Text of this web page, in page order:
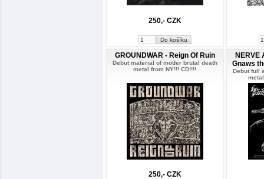
250,- CZK
GROUNDWAR - Reign Of Ruin
Debut material of moder brutal death
metal from NY!!! CD!!!!
250,- CZK
NERVE
Gnaws
Debut full